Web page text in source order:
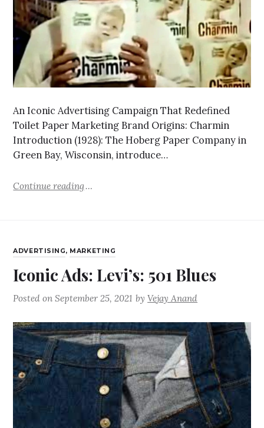
An Iconic Advertising Campaign That Redefined
Toilet Paper Marketing Brand Origins: Charmin
Introduction (1928): The Hoberg Paper Company in
Green Bay, Wisconsin, introduce…
Continue reading
ADVERTISING, MARKETING
Iconic Ads: Levi’s: 501 Blues
Posted onSeptember 25, 2021 byVejay Anand